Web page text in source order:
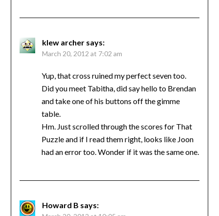
klew archer says:
March 20, 2012 at 7:02 am
Yup, that cross ruined my perfect seven too.
Did you meet Tabitha, did say hello to Brendan
and take one of his buttons off the gimme
table.
Hm. Just scrolled through the scores for That
Puzzle and if I read them right, looks like Joon
had an error too. Wonder if it was the same one.
Howard B says: